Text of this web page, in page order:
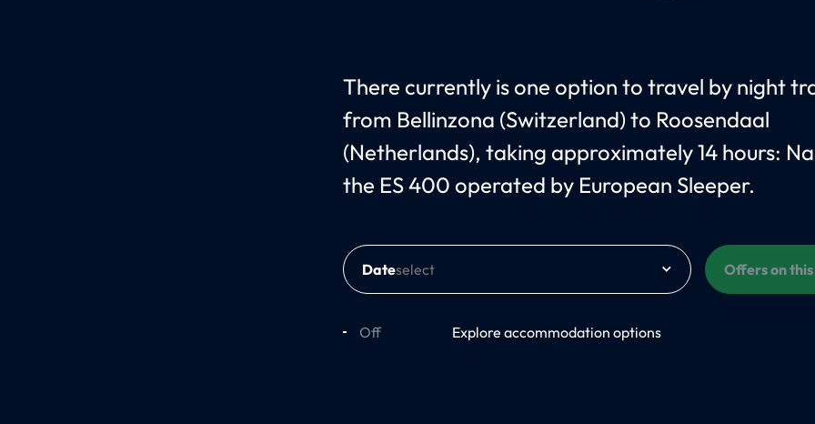
There currently is one option to travel by night
from Bellinzona (Switzerland) to Roosendaal
(Netherlands), taking approximately 14 hours:
the ES 400 operated by European Sleeper.
Date Offers on
Off Explore accommodation options